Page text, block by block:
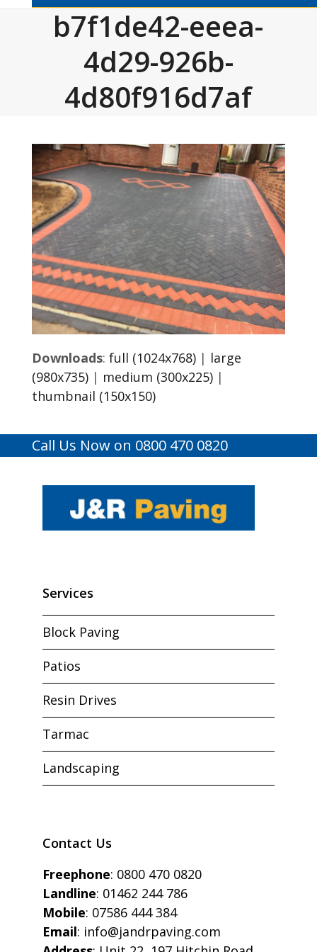
b7f1de42-eeea-
4d29-926b-
4d80f916d7af
Downloads: full (1024x768)| large
(980x735)| medium (300x225)|
thumbnail (150x150)
Call Us Now on 0800 470 0820
Services
Block Paving
Patios
Resin Drives
Tarmac
Landscaping
Contact Us
Freephone: 0800 470 0820
Landline: 01462 244 786
Mobile: 07586 444 384
Email: info@jandrpaving.com